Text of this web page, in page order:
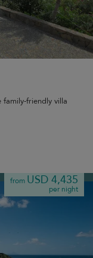
family-friendly villa
from USD 4,435
per night